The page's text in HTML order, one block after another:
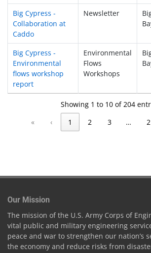
Big Cypress -
Collaboration at
Caddo
Newsletter
Big Cypress -
Environmental
flows workshop
report
Environmental
Flows
Workshops
Showing 1 to 10 of 204
«
‹ 1 2 3 …
Our Mission
The mission of the U.S. Army Corps of
vital public and military engineering
peace and war to strengthen our nation’s
the economy and reduce risks from